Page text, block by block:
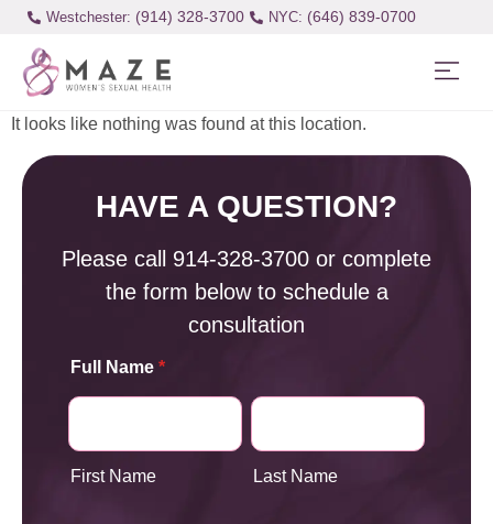
Westchester: (914) 328-3700 (646) 839-0700
It looks like nothing was found at this location.
HAVE A QUESTION?
Please call 914-328-3700 or complete
the form below to schedule a
consultation
Full Name *
First Name Last Name